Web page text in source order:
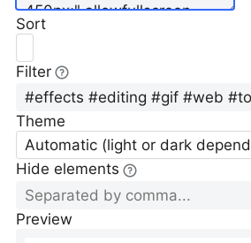
Sort
Filter
Theme
Automatic (light or dark
Hide elements
Preview